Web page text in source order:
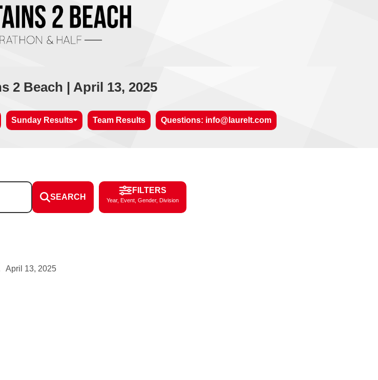
2 Beach | April 13, 2025
Sunday Results Team Results Questions: info@laurelt.com
SEARCH
FILTERS
Year, Event, Gender, Division
April 13, 2025